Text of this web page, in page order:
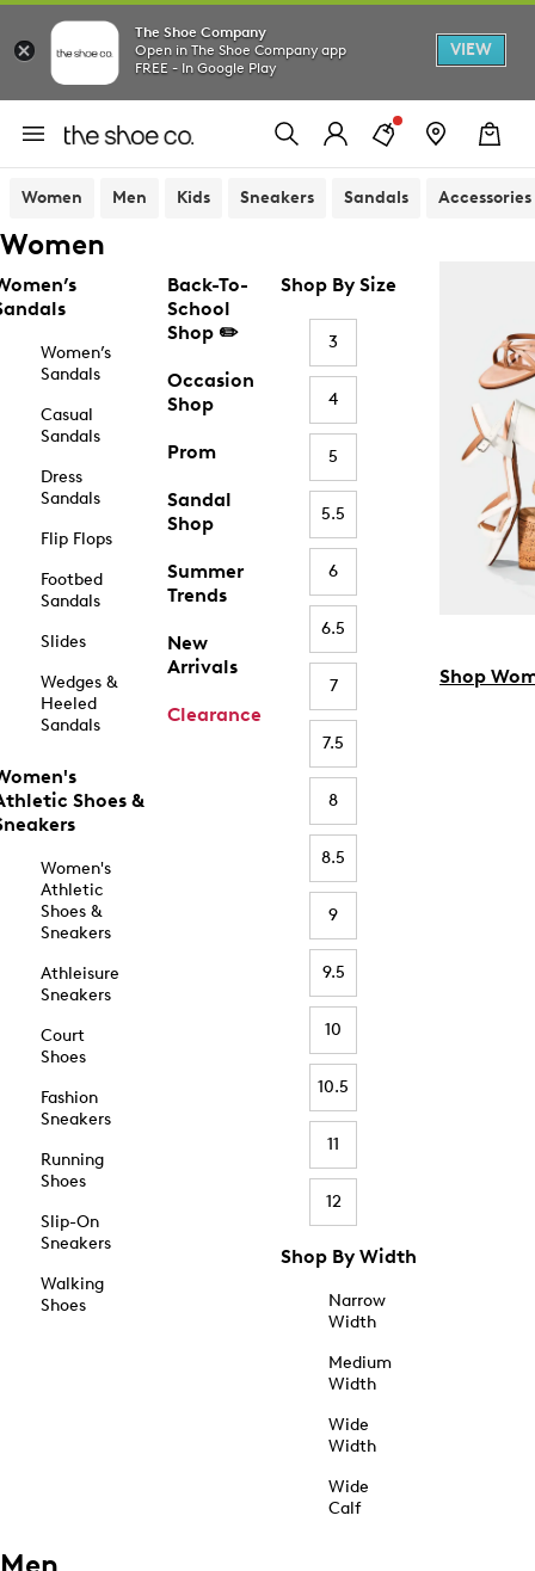
The Shoe Company
Open in The Shoe Company app
FREE - In Google Play
VIEW
Women Men Kids Sneakers Sandals Accessories
Women
Women’s
Sandals
Casual
Sandals
Dress
Sandals
Flip Flops
Footbed
Sandals
Slides
Wedges &
Heeled
Sandals
Shoes &
Women's
Athletic
Shoes &
Sneakers
Athleisure
Sneakers
Court
Shoes
Fashion
Sneakers
Running
Shoes
Slip-On
Sneakers
Walking
Shoes
Back-To-
School
Shop ✏️
Occasion
Shop
Prom
Sandal
Shop
Summer
Trends
New
Arrivals
Clearance
Shop By Size
3
4
5
5.5
6
6.5
7
7.5
8
8.5
9
9.5
10
10.5
11
12
Shop By Width
Narrow
Width
Medium
Width
Wide
Width
Wide
Calf
Shop